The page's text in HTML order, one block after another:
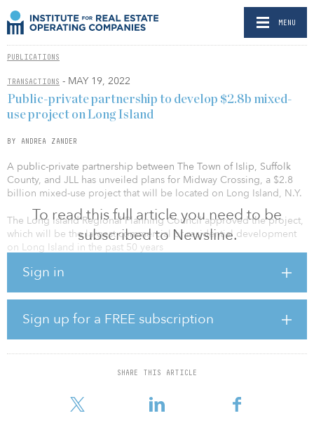
MENU
PUBLICATIONS
TRANSACTIONS - MAY 19, 2022
To read this full article you need to be
subscribed to Newsline.
Sign in
Sign up for a FREE subscription
SHARE THIS ARTICLE
Public-private partnership to develop $2.8b mixed-
use project on Long Island
BY ANDREA ZANDER
A public-private partnership between The Town of Islip, Suffolk
County, and JLL has unveiled plans for Midway Crossing, a $2.8
billion mixed-use project that will be located on Long Island, N.Y.
The Long Island Regional Planning Council approved the project,
which will be the largest commercial or residential development
on Long Island in the past 50 years
Midway Crossing will span approximately 2.7 million square feet
and hospitality, as well as a convention center and traditional
retail, restaurant, and entertainment space. The development team
expects these uses to collectively generate more than $4.5 billion
in annual economic impact upon completion.
The property is located near the Long Island MacArthur Airport, as